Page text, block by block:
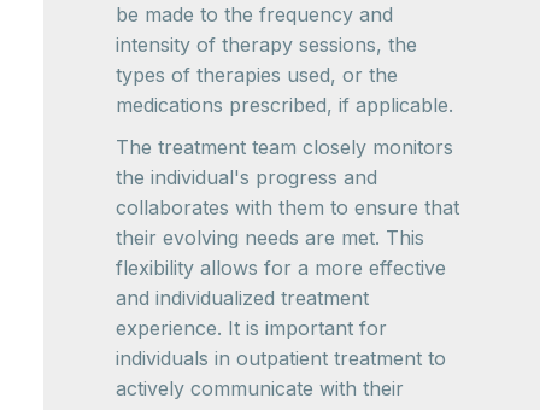
be made to the frequency and
intensity of therapy sessions, the
types of therapies used, or the
medications prescribed, if applicable.
The treatment team closely monitors
the individual's progress and
collaborates with them to ensure that
their evolving needs are met. This
flexibility allows for a more effective
and individualized treatment
experience. It is important for
individuals in outpatient treatment to
actively communicate with their